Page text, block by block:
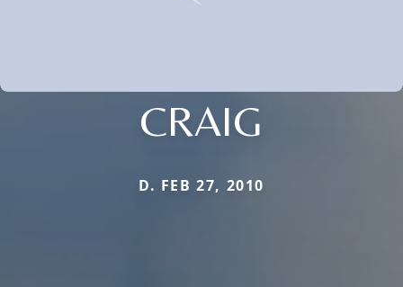
CRAIG
D. FEB 27, 2010